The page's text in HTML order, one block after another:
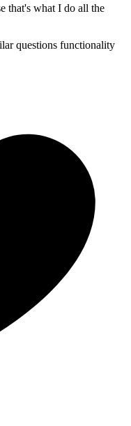
that's what I do all the
questions functionality